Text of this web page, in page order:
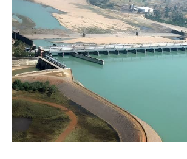
All Stories
The Guest Pen
Konnect Conclave